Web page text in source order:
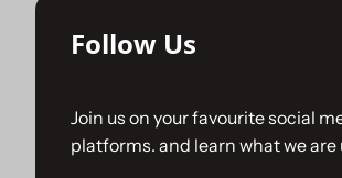
Follow Us
Join us on your favourite social
platforms. and learn what we are